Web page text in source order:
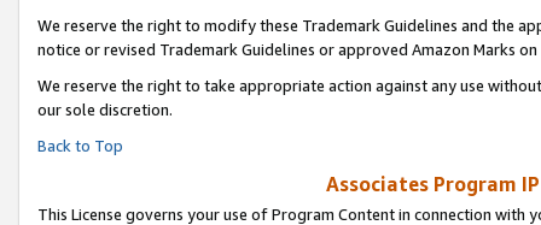
We reserve the right to modify these Trademark Guidelines and the
notice or revised Trademark Guidelines or approved Amazon Marks on
We reserve the right to take appropriate action against any use
our sole discretion.
Back to Top
Associates Program
This License governs your use of Program Content in connection